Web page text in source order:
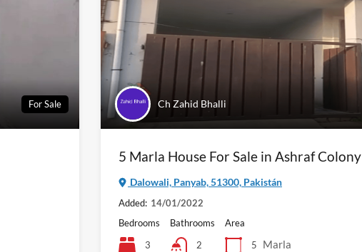
For Sale Ch Zahid Bhalli
5 Marla House For Sale in Ashraf Colony
Dalowali, Panyab, 51300, Pakistán
Added: 14/01/2022
Bedrooms
3
Bathrooms
2
Area
5
Marla